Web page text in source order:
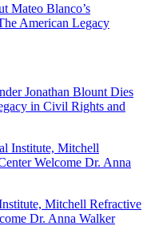
Mateo Blanco’s
American Legacy
Jonathan Blount Dies
in Civil Rights and
Mitchell Refractive
Dr. Anna Walker